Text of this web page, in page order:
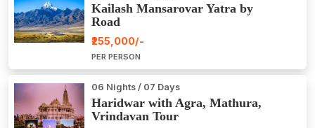
Kailash Mansarovar Yatra by
Road
₹255,000/-
PER PERSON
06 Nights / 07 Days
Haridwar with Agra, Mathura,
Vrindavan Tour